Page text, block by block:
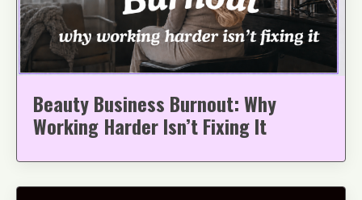
Beauty Business Burnout: Why
Working Harder Isn’t Fixing It